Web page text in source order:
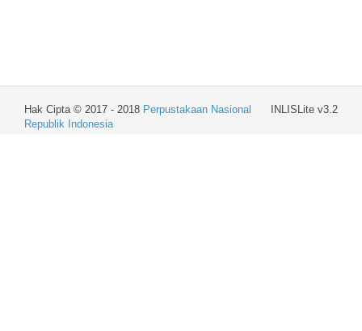
INLISLite v3.2
Hak Cipta © 2017 - 2018 Perpustakaan Nasional
Republik Indonesia